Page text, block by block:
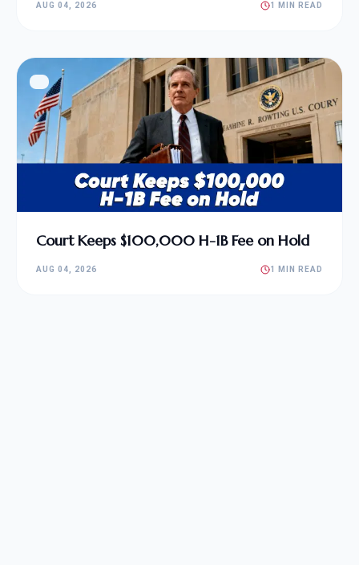
AUG 04, 2026 1 MIN READ
Court Keeps $100,000 H-1B Fee on Hold
AUG 04, 2026 1 MIN READ